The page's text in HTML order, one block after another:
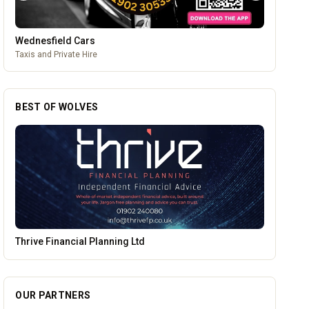
Wednesfield Cars
Taxis and Private Hire
BEST OF WOLVES
Alloy Refresh
OUR PARTNERS